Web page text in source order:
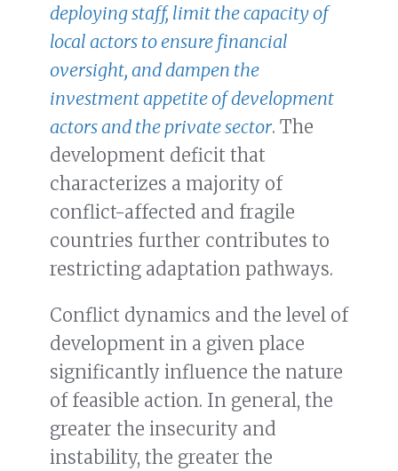
deploying staff, limit the capacity of
local actors to ensure financial
oversight, and dampen the
investment appetite of development
actors and the private sector. The
development deficit that
characterizes a majority of
conflict-affected and fragile
countries further contributes to
restricting adaptation pathways.
Conflict dynamics and the level of
development in a given place
significantly influence the nature
of feasible action. In general, the
greater the insecurity and
instability, the greater the